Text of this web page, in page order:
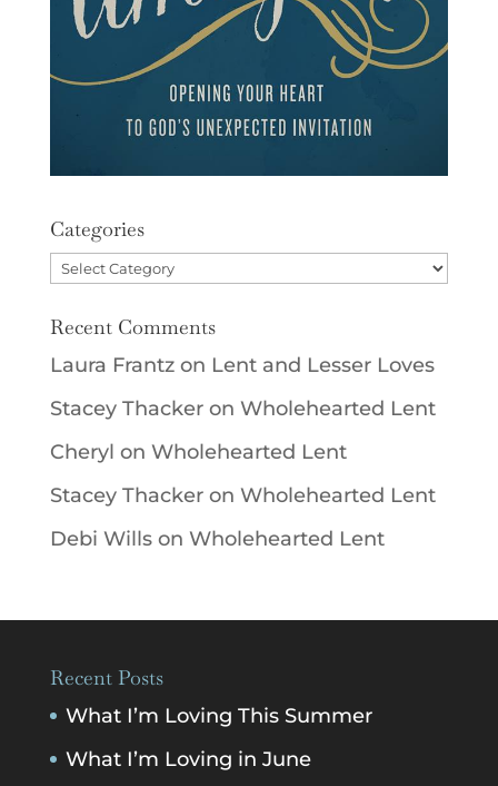
Categories
Categories
Recent Comments
Laura Frantzon Lent and Lesser Loves
Stacey Thackeron Wholehearted Lent
Cheryl on Wholehearted Lent
Stacey Thackeron Wholehearted Lent
Debi Willson Wholehearted Lent
Recent Posts
What I’m Loving This Summer
What I’m Loving in June